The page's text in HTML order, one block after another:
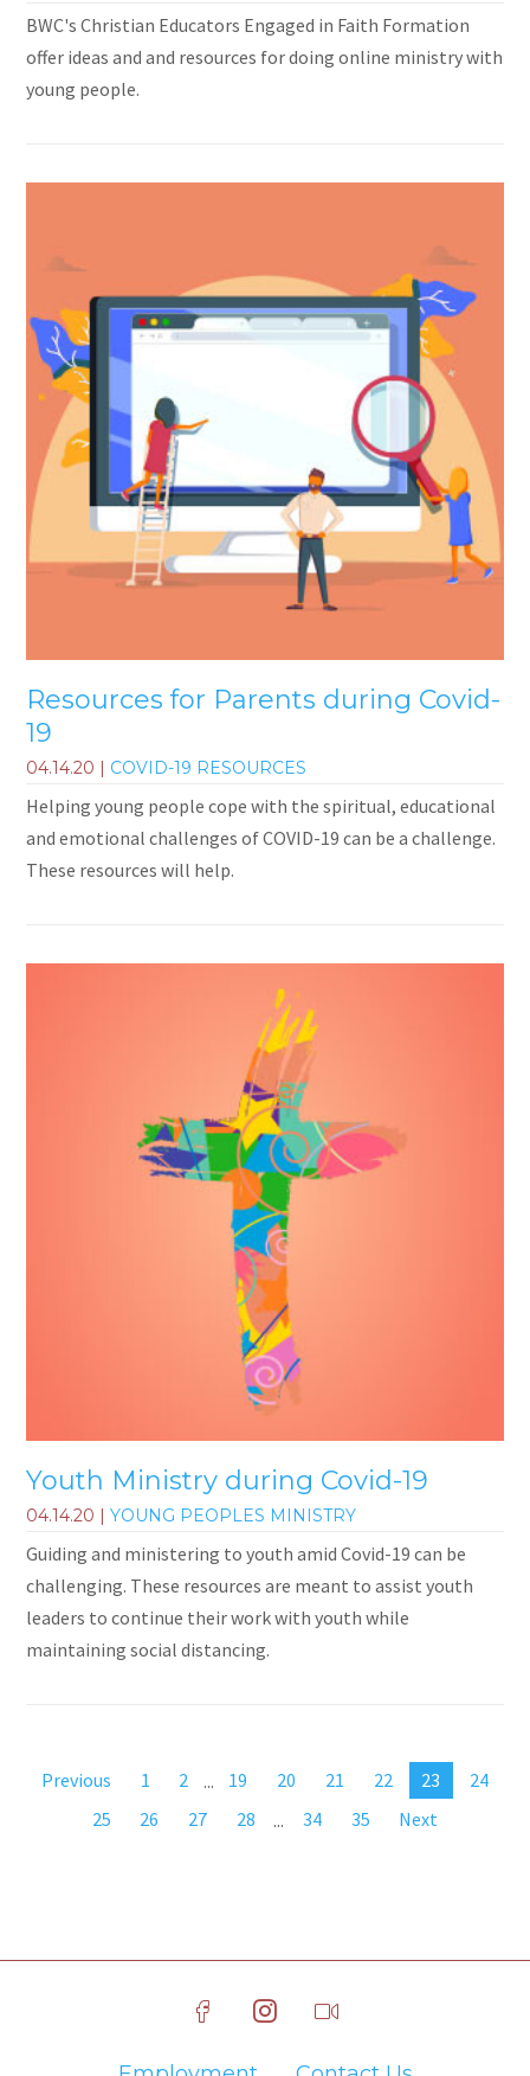
BWC's Christian Educators Engaged in Faith Formation
offer ideas and and resources for doing online ministry with
young people.
Resources for Parents during Covid-
19
04.14.20 | COVID-19 RESOURCES
Helping young people cope with the spiritual, educational
and emotional challenges of COVID-19 can be a challenge.
These resources will help.
Youth Ministry during Covid-19
04.14.20 |YOUNG PEOPLES MINISTRY
Guiding and ministering to youth amid Covid-19 can be
challenging. These resources are meant to assist youth
leaders to continue their work with youth while
maintaining social distancing.
Previous 1 2 ... 19 20 21 22 23
24
25
26 27 28 ... 34 35 Next